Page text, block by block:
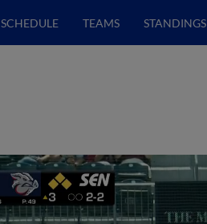
SCHEDULE TEAMS STANDINGS